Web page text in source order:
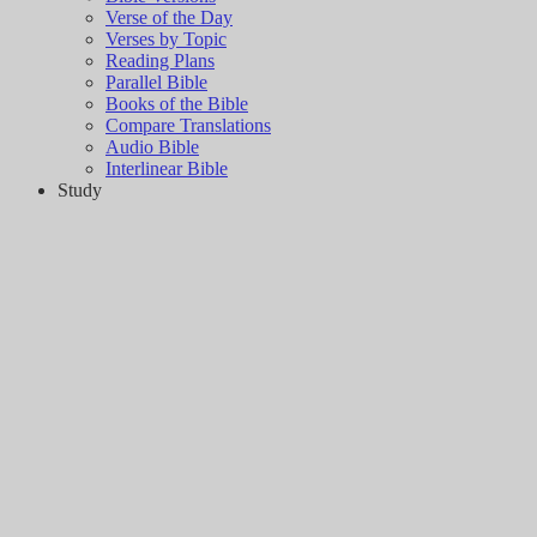
Verse of the Day
Verses by Topic
Reading Plans
Parallel Bible
Books of the Bible
Compare Translations
Audio Bible
Interlinear Bible
Study